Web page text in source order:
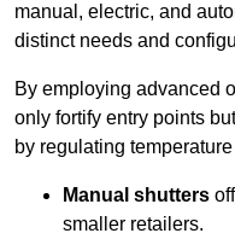
manual, electric, and
distinct needs and
By employing advanced
only fortify entry points
by regulating
Manual shutters
smaller retailers.